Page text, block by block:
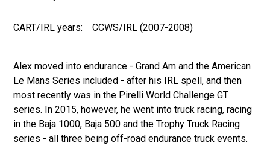
CART/IRL years: CCWS/IRL (2007-2008)
Alex moved into endurance - Grand Am and the American
Le Mans Series included - after his IRL spell, and then
most recently was in the Pirelli World Challenge GT
series. In 2015, however, he went into truck racing, racing
in the Baja 1000, Baja 500 and the Trophy Truck Racing
series - all three being off-road endurance truck events.